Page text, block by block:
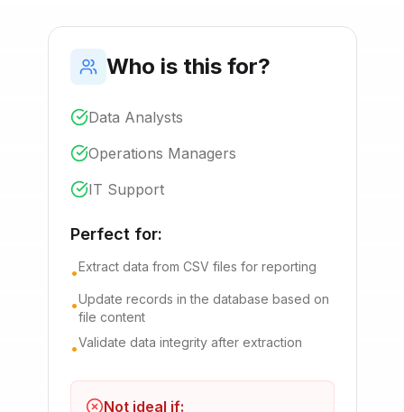
Who is this for?
Data Analysts
Operations Managers
IT Support
Perfect for:
•Extract data from CSV files for reporting
•Update records in the database based on
file content
•Validate data integrity after extraction
Not ideal if: